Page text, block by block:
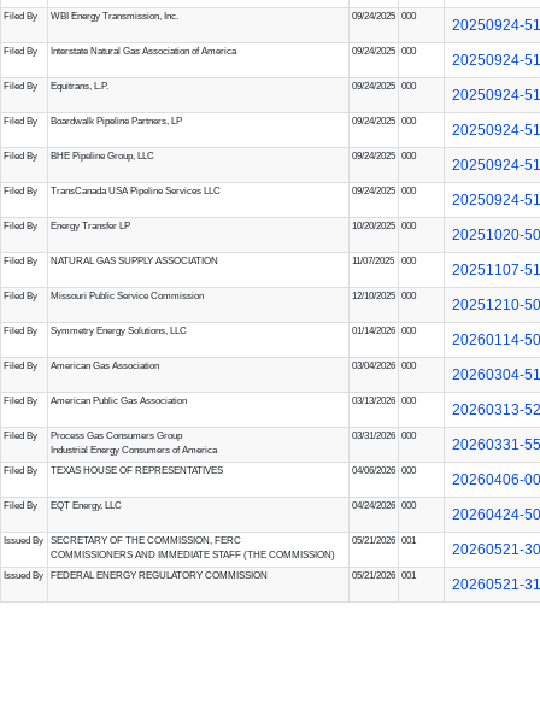
Filed By WBI Energy Transmission, Inc. 09/24/2025 000
20250924-
Filed By Interstate Natural Gas Association of America 09/24/2025 000
20250924-
Filed By Equitrans, L.P. 09/24/2025 000
20250924-
Filed By Boardwalk Pipeline Partners, LP 09/24/2025 000
20250924-
Filed By BHE Pipeline Group, LLC 09/24/2025 000
20250924-
Filed By TransCanada USA Pipeline Services LLC 09/24/2025 000
20250924-
Filed By Energy Transfer LP 10/20/2025 000
20251020-
Filed By NATURAL GAS SUPPLY ASSOCIATION 11/07/2025 000
20251107-
Filed By Missouri Public Service Commission 12/10/2025 000
20251210-
Filed By Symmetry Energy Solutions, LLC 01/14/2026 000
20260114-
Filed By American Gas Association 03/04/2026 000
20260304-
Filed By American Public Gas Association 03/13/2026 000
20260313-
Filed By
Process Gas Consumers Group
Industrial Energy Consumers of America
03/31/2026 000
20260331-
Filed By TEXAS HOUSE OF REPRESENTATIVES 04/06/2026 000
20260406-
Filed By EQT Energy, LLC 04/24/2026 000
20260424-
Issued By
SECRETARY OF THE COMMISSION, FERC
COMMISSIONERS AND IMMEDIATE STAFF (THE COMMISSION)
05/21/2026 001
20260521-
Issued By FEDERAL ENERGY REGULATORY COMMISSION 05/21/2026 001
20260521-